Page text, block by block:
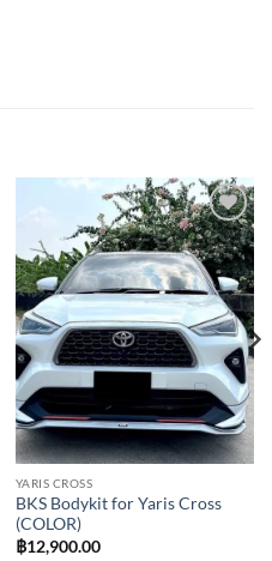
Add to
wishlist
YARIS CROSS
BKS Bodykit for Yaris Cross
(COLOR)
฿12,900.00